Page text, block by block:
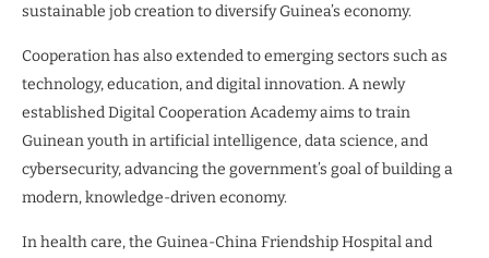
sustainable job creation to diversify Guinea’s economy.
Cooperation has also extended to emerging sectors such as
technology, education, and digital innovation. A newly
established Digital Cooperation Academy aims to train
Guinean youth in artificial intelligence, data science, and
cybersecurity, advancing the government’s goal of building a
modern, knowledge-driven economy.
In health care, the Guinea-China Friendship Hospital and